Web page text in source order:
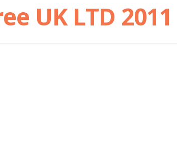
UK LTD 2011